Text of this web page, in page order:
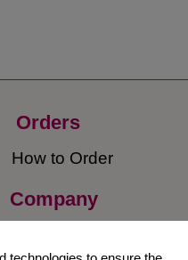
Orders​
How to Order​
Company​